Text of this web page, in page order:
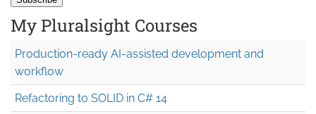
My Pluralsight Courses
Production-ready AI-assisted development and
workflow
Refactoring to SOLID in C# 14